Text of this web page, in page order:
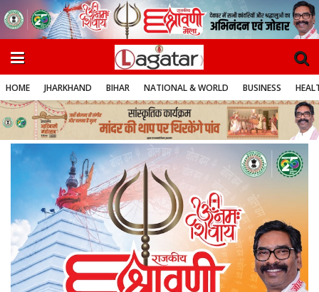
HOME JHARKHAND BIHAR NATIONAL & WORLD BUSINESS